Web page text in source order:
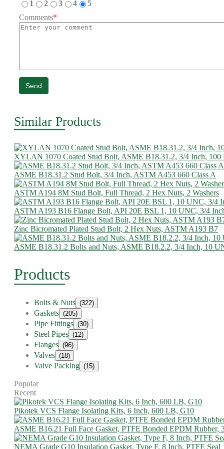
1
2 3 4
5
Comments*
Send
Similar Products
XYLAN 1070 Coated Stud Bolt, ASME B18.31.2, 3/4 Inch, 100
ASME B18.31.2 Stud Bolt, 3/4 Inch, ASTM A453 660 Class A
ASTM A194 8M Stud Bolt, Full Thread, 2 Hex Nuts, 2 Washers
ASTM A193 B16 Flange Bolt, API 20E BSL 1, 10 UNC, 3/4
Zinc Bicromated Plated Stud Bolt, 2 Hex Nuts, ASTM A193 B7
ASME B18.31.2 Bolts and Nuts, ASME B18.2.2, 3/4 Inch, 10
Products
Bolts & Nuts (322)
Gaskets (205)
Pipe Fittings (30)
Steel Pipes (12)
Flanges (96)
Valves (18)
Valve Packing (15)
Popular
Recent
Pikotek VCS Flange Isolating Kits, 6 Inch, 600 LB, G10
ASME B16.21 Full Face Gasket, PTFE Bonded EPDM Rubber,
NEMA Grade G10 Insulation Gasket, Type F, 8 Inch, PTFE Seal